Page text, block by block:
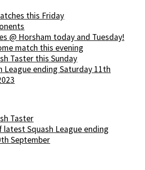
this Friday
@ Horsham today and Tuesday!
match this evening
Taster this Sunday
League ending Saturday 11th
Taster
latest Squash League ending
September